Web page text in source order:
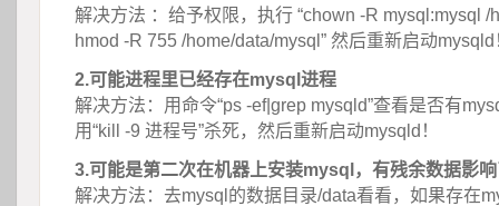
解决方法 ：给予权限，执行 “chown -R mysql:mysql /
hmod -R 755 /home/data/mysql” 然后重新启动mysqld
2.可能进程里已经存在mysql进程
解决方法：用命令“ps -ef|grep mysqld”查看是否有
用“kill -9 进程号”杀死，然后重新启动mysqld！
3.可能是第二次在机器上安装mysql，有残余数据影
解决方法：去mysql的数据目录/data看看，如果存在